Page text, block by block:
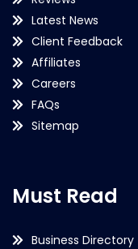
Latest News
Client Feedback
Affiliates
Careers
FAQs
Sitemap
Must Read
Business Directory